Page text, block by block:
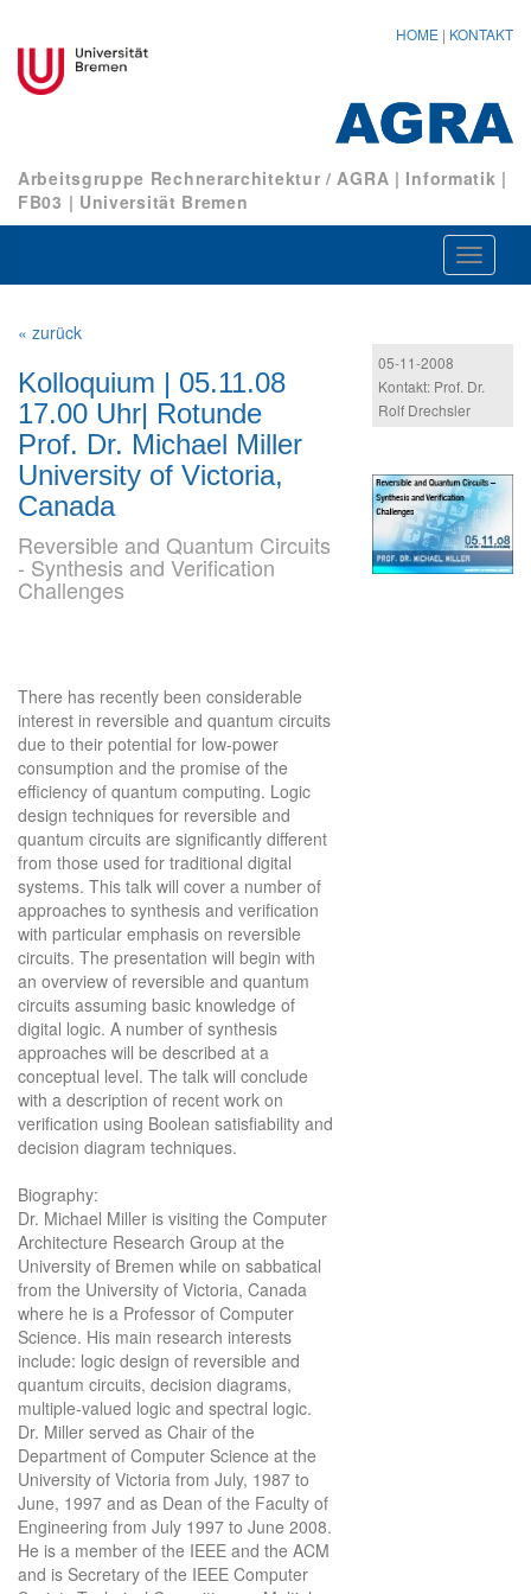
HOME | KONTAKT
Arbeitsgruppe Rechnerarchitektur / AGRA | Informatik |
FB03 | Universität Bremen
ein-/
« zurück
Kolloquium | 05.11.08
17.00 Uhr| Rotunde
Prof. Dr. Michael Miller
University of Victoria,
Canada
Reversible and Quantum Circuits
- Synthesis and Verification
Challenges
There has recently been considerable
interest in reversible and quantum circuits
due to their potential for low-power
consumption and the promise of the
efficiency of quantum computing. Logic
design techniques for reversible and
quantum circuits are significantly different
from those used for traditional digital
systems. This talk will cover a number of
approaches to synthesis and verification
with particular emphasis on reversible
circuits. The presentation will begin with
an overview of reversible and quantum
circuits assuming basic knowledge of
digital logic. A number of synthesis
approaches will be described at a
conceptual level. The talk will conclude
with a description of recent work on
verification using Boolean satisfiability and
decision diagram techniques.
Biography:
Dr. Michael Miller is visiting the Computer
Architecture Research Group at the
University of Bremen while on sabbatical
from the University of Victoria, Canada
where he is a Professor of Computer
Science. His main research interests
include: logic design of reversible and
quantum circuits, decision diagrams,
multiple-valued logic and spectral logic.
Dr. Miller served as Chair of the
Department of Computer Science at the
University of Victoria from July, 1987 to
June, 1997 and as Dean of the Faculty of
Engineering from July 1997 to June 2008.
He is a member of the IEEE and the ACM
and is Secretary of the IEEE Computer
05-11-2008
Kontakt: Prof. Dr.
Rolf Drechsler